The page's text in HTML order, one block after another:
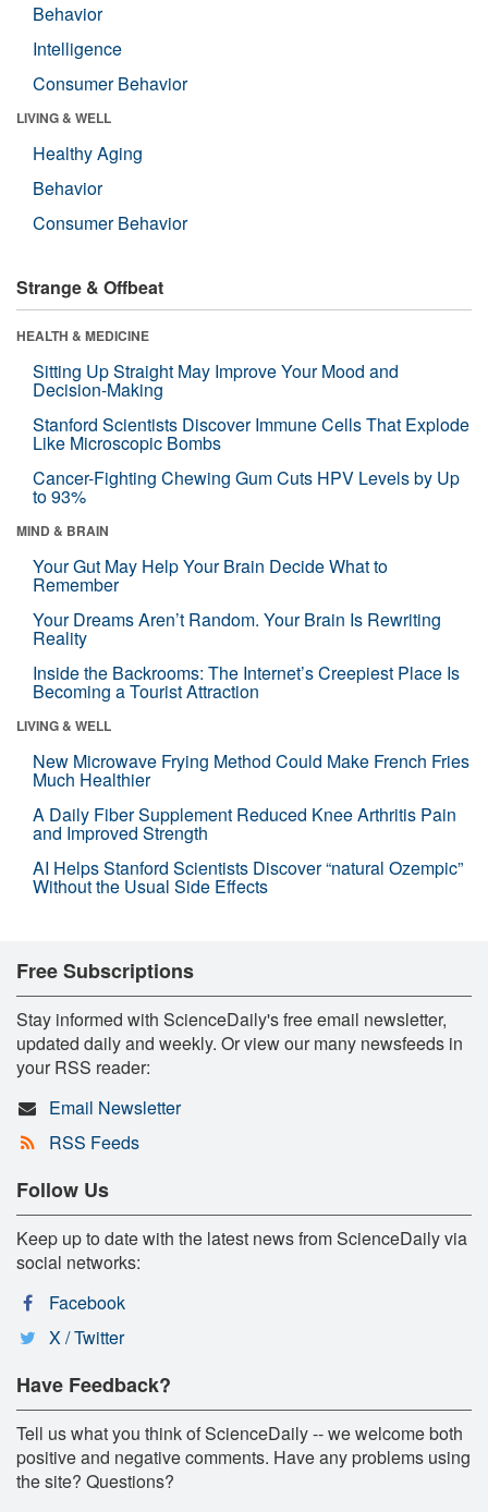
Behavior
Intelligence
Consumer Behavior
LIVING & WELL
Healthy Aging
Behavior
Consumer Behavior
Strange & Offbeat
HEALTH & MEDICINE
Sitting Up Straight May Improve Your Mood and
Decision-Making
Stanford Scientists Discover Immune Cells That Explode
Like Microscopic Bombs
Cancer-Fighting Chewing Gum Cuts HPV Levels by Up
to 93%
MIND & BRAIN
Your Gut May Help Your Brain Decide What to
Remember
Your Dreams Aren’t Random. Your Brain Is Rewriting
Reality
Inside the Backrooms: The Internet’s Creepiest Place Is
Becoming a Tourist Attraction
LIVING & WELL
New Microwave Frying Method Could Make French Fries
Much Healthier
A Daily Fiber Supplement Reduced Knee Arthritis Pain
and Improved Strength
AI Helps Stanford Scientists Discover “natural Ozempic”
Without the Usual Side Effects
Free Subscriptions
Stay informed with ScienceDaily's free email newsletter,
updated daily and weekly. Or view our many newsfeeds in
your RSS reader:
Email Newsletter
RSS Feeds
Follow Us
Keep up to date with the latest news from ScienceDaily via
social networks:
Facebook
X / Twitter
Have Feedback?
Tell us what you think of ScienceDaily -- we welcome both
positive and negative comments. Have any problems using
the site? Questions?